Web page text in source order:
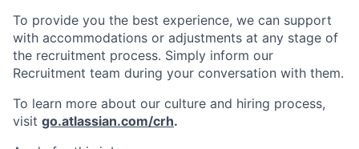
To provide you the best experience, we can support
with accommodations or adjustments at any stage of
the recruitment process. Simply inform our
Recruitment team during your conversation with them.
To learn more about our culture and hiring process,
visit go.atlassian.com/crh.